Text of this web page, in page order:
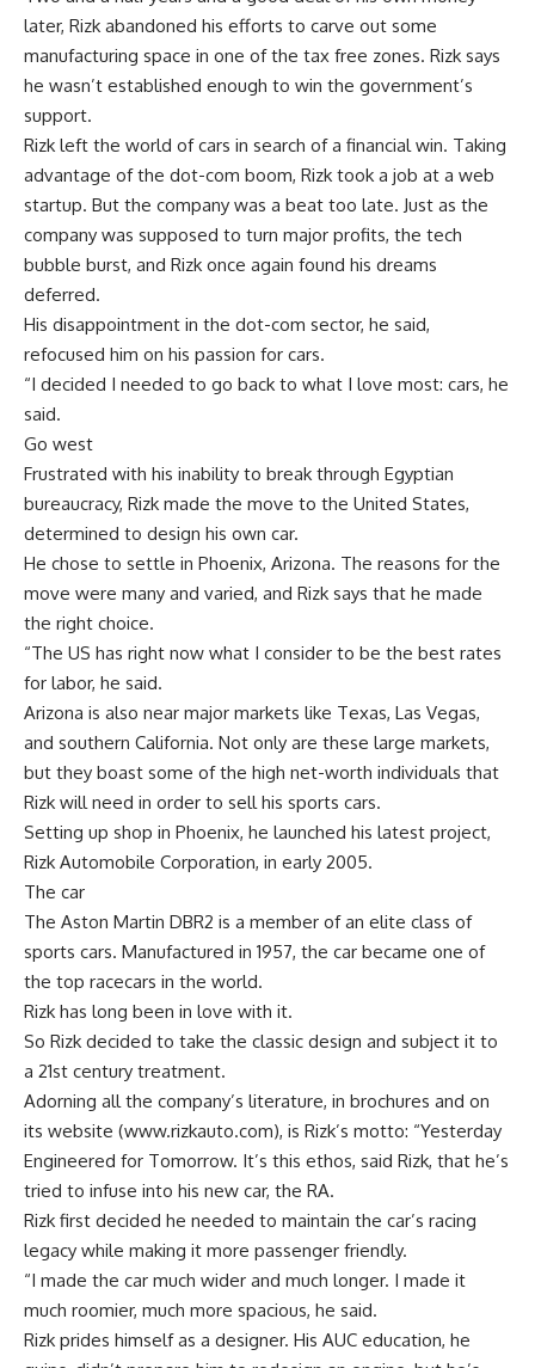
later, Rizk abandoned his efforts to carve out some
manufacturing space in one of the tax free zones. Rizk says
he wasn’t established enough to win the government’s
support.
Rizk left the world of cars in search of a financial win. Taking
advantage of the dot-com boom, Rizk took a job at a web
startup. But the company was a beat too late. Just as the
company was supposed to turn major profits, the tech
bubble burst, and Rizk once again found his dreams
deferred.
His disappointment in the dot-com sector, he said,
refocused him on his passion for cars.
“I decided I needed to go back to what I love most: cars, he
said.
Go west
Frustrated with his inability to break through Egyptian
bureaucracy, Rizk made the move to the United States,
determined to design his own car.
He chose to settle in Phoenix, Arizona. The reasons for the
move were many and varied, and Rizk says that he made
the right choice.
“The US has right now what I consider to be the best rates
for labor, he said.
Arizona is also near major markets like Texas, Las Vegas,
and southern California. Not only are these large markets,
but they boast some of the high net-worth individuals that
Rizk will need in order to sell his sports cars.
Setting up shop in Phoenix, he launched his latest project,
Rizk Automobile Corporation, in early 2005.
The car
The Aston Martin DBR2 is a member of an elite class of
sports cars. Manufactured in 1957, the car became one of
the top racecars in the world.
Rizk has long been in love with it.
So Rizk decided to take the classic design and subject it to
a 21st century treatment.
Adorning all the company’s literature, in brochures and on
its website (www.rizkauto.com), is Rizk’s motto: “Yesterday
Engineered for Tomorrow. It’s this ethos, said Rizk, that he’s
tried to infuse into his new car, the RA.
Rizk first decided he needed to maintain the car’s racing
legacy while making it more passenger friendly.
“I made the car much wider and much longer. I made it
much roomier, much more spacious, he said.
Rizk prides himself as a designer. His AUC education, he